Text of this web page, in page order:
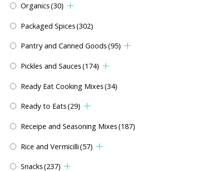
Organics(30)
Packaged Spices(302)
Pantry and Canned Goods(95)
Pickles and Sauces(174)
Ready Eat Cooking Mixes(34)
Ready to Eats(29)
Receipe and Seasoning Mixes(187)
Rice and Vermicilli(57)
Snacks(237)